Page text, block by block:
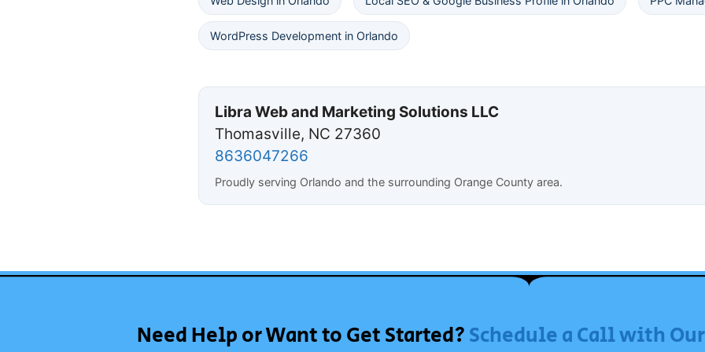
WordPress Development in Orlando
Libra Web and Marketing Solutions LLC
Thomasville, NC 27360
8636047266
Proudly serving Orlando and the surrounding Orange County area.
Need Help or Want to Get Started?Schedule a Call with